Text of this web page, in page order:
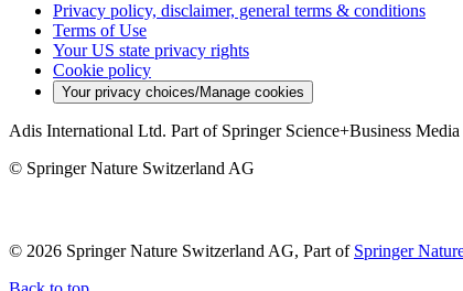
Privacy policy, disclaimer, general terms & conditions
Terms of Use
Your US state privacy rights
Cookie policy
Your privacy choices/Manage cookies
Adis International Ltd. Part of Springer Science+Business Media
© Springer Nature Switzerland AG
© 2026 Springer Nature Switzerland AG, Part of Springer